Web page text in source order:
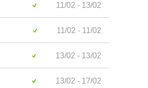
11/02 - 13/02
11/02 - 11/02
13/02 - 13/02
13/02 - 17/02